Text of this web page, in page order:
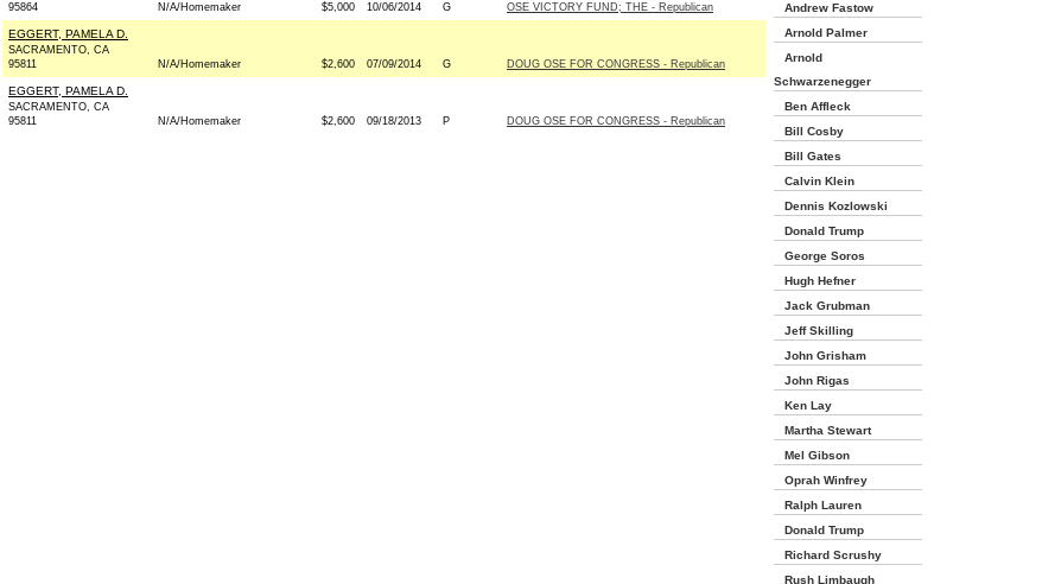
95864
N/A/Homemaker $5,000 10/06/2014 G OSE VICTORY FUND; THE - Republican
EGGERT, PAMELA D.
SACRAMENTO, CA
95811
N/A/Homemaker $2,600 07/09/2014 G DOUG OSE FOR CONGRESS - Republican
EGGERT, PAMELA D.
SACRAMENTO, CA
95811
N/A/Homemaker $2,600 09/18/2013 P DOUG OSE FOR CONGRESS - Republican
Andrew Fastow
Arnold Palmer
Arnold
Schwarzenegger
Ben Affleck
Bill Cosby
Bill Gates
Calvin Klein
Dennis Kozlowski
Donald Trump
George Soros
Hugh Hefner
Jack Grubman
Jeff Skilling
John Grisham
John Rigas
Ken Lay
Martha Stewart
Mel Gibson
Oprah Winfrey
Ralph Lauren
Donald Trump
Richard Scrushy
Rush Limbaugh